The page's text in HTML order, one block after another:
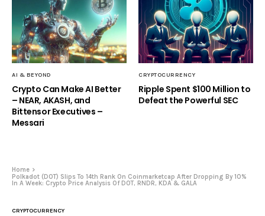
AI & BEYOND
Crypto Can Make AI Better
– NEAR, AKASH, and
Bittensor Executives –
Messari
CRYPTOCURRENCY
Ripple Spent $100 Million to
Defeat the Powerful SEC
Home
Polkadot (DOT) Slips To 14th Rank On Coinmarketcap After Dropping By 10%
In A Week: Crypto Price Analysis Of DOT, RNDR, KDA & GALA
CRYPTOCURRENCY